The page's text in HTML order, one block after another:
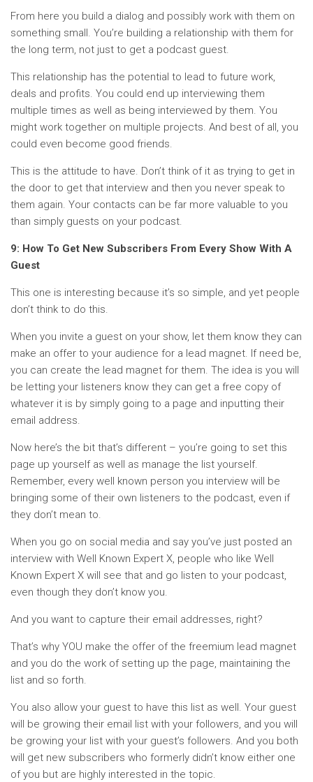
From here you build a dialog and possibly work with them on
something small. You’re building a relationship with them for
the long term, not just to get a podcast guest.
This relationship has the potential to lead to future work,
deals and profits. You could end up interviewing them
multiple times as well as being interviewed by them. You
might work together on multiple projects. And best of all, you
could even become good friends.
This is the attitude to have. Don’t think of it as trying to get in
the door to get that interview and then you never speak to
them again. Your contacts can be far more valuable to you
than simply guests on your podcast.
9: How To Get New Subscribers From Every Show With A
Guest
This one is interesting because it’s so simple, and yet people
don’t think to do this.
When you invite a guest on your show, let them know they can
make an offer to your audience for a lead magnet. If need be,
you can create the lead magnet for them. The idea is you will
be letting your listeners know they can get a free copy of
whatever it is by simply going to a page and inputting their
email address.
Now here’s the bit that’s different – you’re going to set this
page up yourself as well as manage the list yourself.
Remember, every well known person you interview will be
bringing some of their own listeners to the podcast, even if
they don’t mean to.
When you go on social media and say you’ve just posted an
interview with Well Known Expert X, people who like Well
Known Expert X will see that and go listen to your podcast,
even though they don’t know you.
And you want to capture their email addresses, right?
That’s why YOU make the offer of the freemium lead magnet
and you do the work of setting up the page, maintaining the
list and so forth.
You also allow your guest to have this list as well. Your guest
will be growing their email list with your followers, and you will
be growing your list with your guest’s followers. And you both
will get new subscribers who formerly didn’t know either one
of you but are highly interested in the topic.